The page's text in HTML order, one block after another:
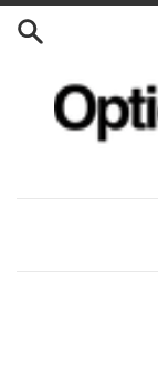
Skip